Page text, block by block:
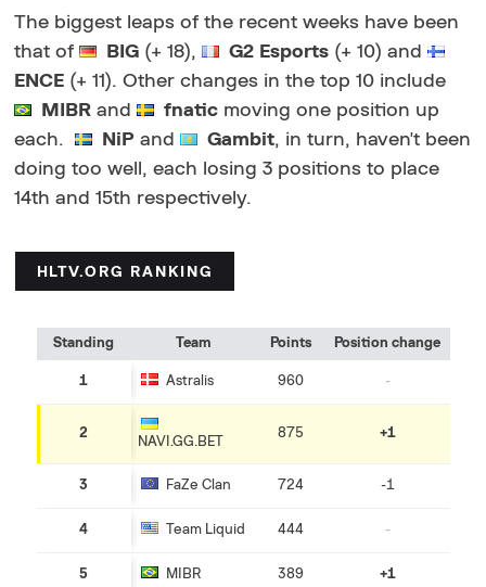
The biggest leaps of the recent weeks have been
that of
BIG (+ 18), G2 Esports (+ 10) and
ENCE (+ 11). Other changes in the top 10 include
MIBR and fnatic moving one position up
each.
NiP and Gambit, in turn, haven't been
doing too well, each losing 3 positions to place
14th and 15th respectively.
HLTV.ORG RANKING
Standing Team Points Position change
1 Astralis 960 -
2
NAVI.GG.BET
875 +1
3 FaZe Clan 724 -1
4 Team Liquid 444 -
5 MIBR 389 +1